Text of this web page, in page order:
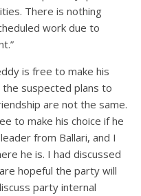
There is nothing
work due to
is free to make his
suspected plans to
are not the same.
to make his choice if he
from Ballari, and I
he is. I had discussed
hopeful the party will
party internal